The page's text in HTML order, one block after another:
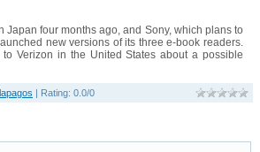
four months ago, and Sony, which plans to
new versions of its three e-book readers.
Verizon in the United States about a possible
Rating: 0.0/0